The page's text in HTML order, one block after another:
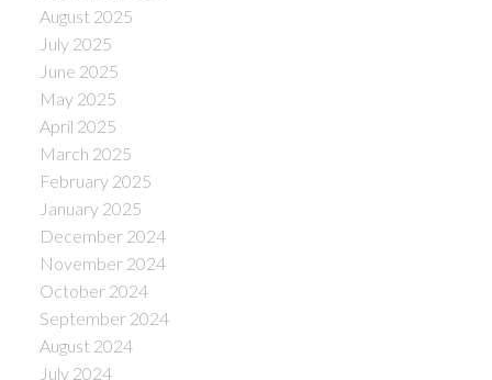
August 2025
July 2025
June 2025
May 2025
April 2025
March 2025
February 2025
January 2025
December 2024
November 2024
October 2024
September 2024
August 2024
July 2024